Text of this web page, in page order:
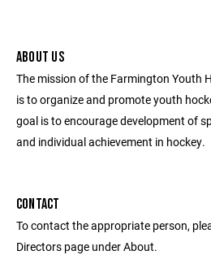
ABOUT US
The mission of the Farmington Youth
is to organize and promote youth
goal is to encourage development of
and individual achievement in hockey.
CONTACT
To contact the appropriate person,
Directors page under About.